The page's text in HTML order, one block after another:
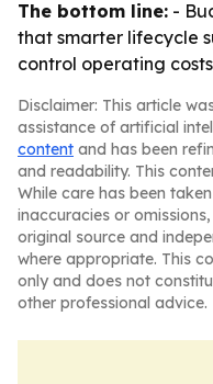
The bottom line: -
that smarter lifecycle
control operating
Disclaimer: This article
assistance of artificial
content and has been
and readability. This
While care has been
inaccuracies or
original source and
where appropriate. This
only and does not
other professional advice.